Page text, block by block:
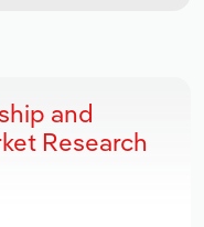
and
Research